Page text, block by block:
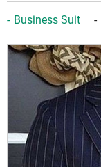
Business Suit